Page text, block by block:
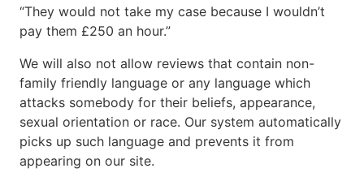
“They would not take my case because I wouldn’t
pay them £250 an hour.”
We will also not allow reviews that contain non-
family friendly language or any language which
attacks somebody for their beliefs, appearance,
sexual orientation or race. Our system automatically
picks up such language and prevents it from
appearing on our site.